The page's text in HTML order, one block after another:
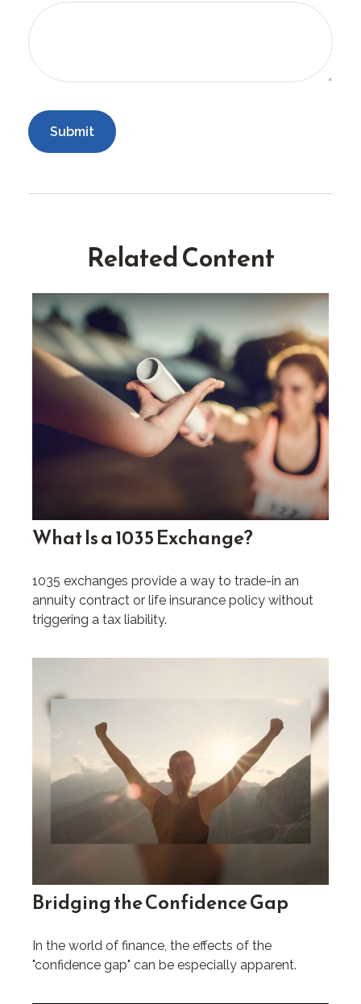
Related Content
What Is a 1035 Exchange?
1035 exchanges provide a way to trade-in an
annuity contract or life insurance policy without
triggering a tax liability.
Bridging the Confidence Gap
In the world of finance, the effects of the
"confidence gap" can be especially apparent.